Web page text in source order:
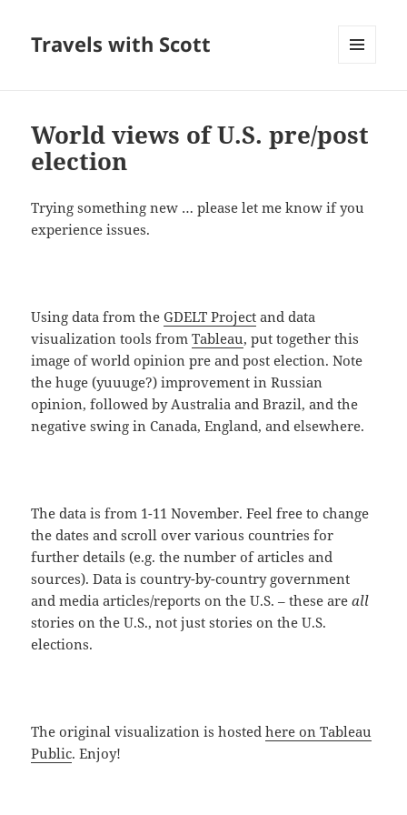
Travels with Scott
World views of U.S. pre/post
election
Trying something new … please let me know if you
experience issues.
Using data from theGDELT Project and data
visualization tools fromTableau, put together this
image of world opinion pre and post election. Note
the huge (yuuuge?) improvement in Russian
opinion, followed by Australia and Brazil, and the
negative swing in Canada, England, and elsewhere.
The data is from 1-11 November. Feel free to change
the dates and scroll over various countries for
further details (e.g. the number of articles and
sources). Data is country-by-country government
and media articles/reports on the U.S. – these areall
stories on the U.S., not just stories on the U.S.
elections.
The original visualization is hostedhere on Tableau
Public. Enjoy!